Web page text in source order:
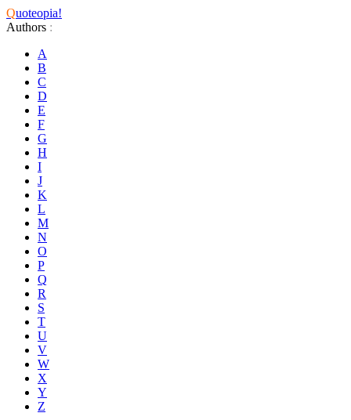
Quoteopia!
Authors :
A
B
C
D
E
F
G
H
I
J
K
L
M
N
O
P
Q
R
S
T
U
V
W
X
Y
Z